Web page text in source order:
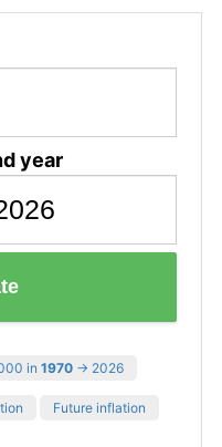
year
in 1970 → 2026
Future inflation